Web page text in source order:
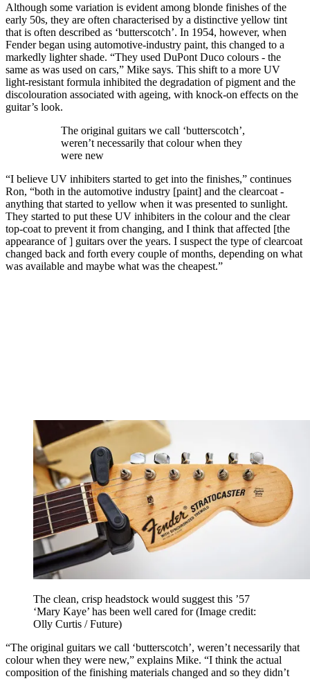
Although some variation is evident among blonde finishes of the
early 50s, they are often characterised by a distinctive yellow tint
that is often described as ‘butterscotch’. In 1954, however, when
Fender began using automotive-industry paint, this changed to a
markedly lighter shade. “They used DuPont Duco colours - the
same as was used on cars,” Mike says. This shift to a more UV
light-resistant formula inhibited the degradation of pigment and the
discolouration associated with ageing, with knock-on effects on the
guitar’s look.
The original guitars we call ‘butterscotch’,
weren’t necessarily that colour when they
were new
“I believe UV inhibiters started to get into the finishes,” continues
Ron, “both in the automotive industry [paint] and the clearcoat -
anything that started to yellow when it was presented to sunlight.
They started to put these UV inhibiters in the colour and the clear
top-coat to prevent it from changing, and I think that affected [the
appearance of ] guitars over the years. I suspect the type of clearcoat
changed back and forth every couple of months, depending on what
was available and maybe what was the cheapest.”
The clean, crisp headstock would suggest this ’57
‘Mary Kaye’ has been well cared for(Image credit:
Olly Curtis / Future)
“The original guitars we call ‘butterscotch’, weren’t necessarily that
colour when they were new,” explains Mike. “I think the actual
composition of the finishing materials changed and so they didn’t